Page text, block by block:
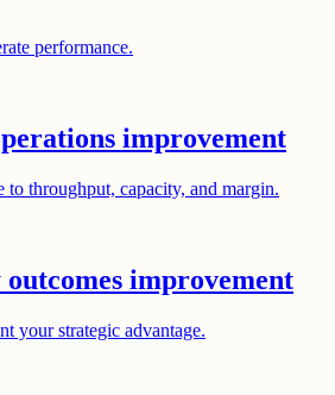
performance.
improvement
throughput, capacity, and margin.
improvement
your strategic advantage.